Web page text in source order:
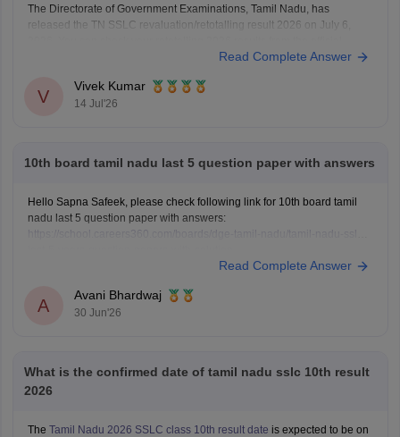
The Directorate of Government Examinations, Tamil Nadu, has
released the TN SSLC revaluation/retotalling result 2026 on July 6,
Out at dge.tn.gov.in
Read Complete Answer
V
Vivek Kumar
14 Jul'26
10th board tamil nadu last 5 question paper with answers
Hello Sapna Safeek, please check following link for 10th board tamil
nadu last 5 question paper with answers:
Read Complete Answer
A
Avani Bhardwaj
30 Jun'26
What is the confirmed date of tamil nadu sslc 10th result
2026
The Tamil Nadu 2026 SSLC class 10th result date is expected to be on